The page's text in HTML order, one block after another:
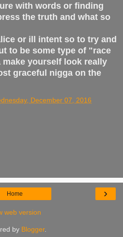
with words or finding
the truth and what so
or ill intent so to try and
to be some type of "race
yourself look really
graceful nigga on the
December 07, 2016
›
Home
web version
by Blogger.